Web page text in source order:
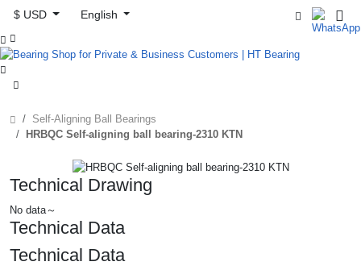
$ USD
English



Self-Aligning Ball Bearings
HRBQC Self-aligning ball bearing-2310 KTN
Technical Drawing
No data～
Technical Data
Technical Data